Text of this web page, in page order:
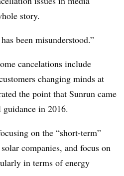
story.
been misunderstood.”
cancelations include
changing minds at
the point that Sunrun came
in 2016.
on the “short-term”
companies, and focus on
in terms of energy